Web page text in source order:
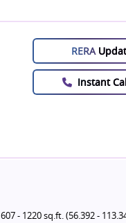
RERA
Instant
607 - 1220 sq.ft. (56.392 -